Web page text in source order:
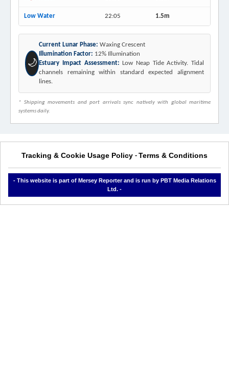
Low Water 22:05 1.5m
🌙
Current Lunar Phase: Waxing Crescent
Illumination Factor: 12% Illumination
Estuary Impact Assessment: Low Neap Tide Activity. Tidal
channels remaining within standard expected alignment
lines.
* Shipping movements and port arrivals sync natively with global maritime
systems daily.
Tracking & Cookie Usage Policy - Terms & Conditions
- This website is part of Mersey Reporter and is run by PBT Media Relations
Ltd. -